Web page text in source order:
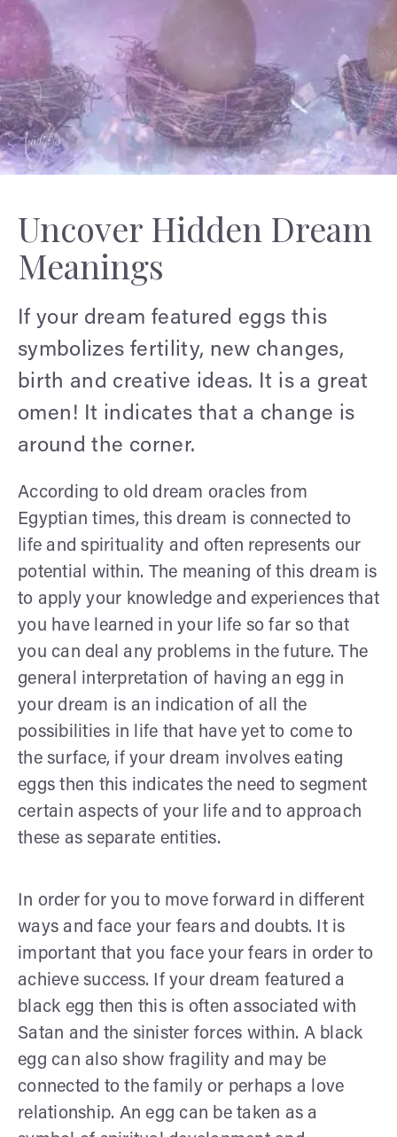
Uncover Hidden Dream
Meanings
If your dream featured eggs this
symbolizes fertility, new changes,
birth and creative ideas. It is a great
omen! It indicates that a change is
around the corner.
According to old dream oracles from
Egyptian times, this dream is connected to
life and spirituality and often represents our
potential within. The meaning of this dream is
to apply your knowledge and experiences that
you have learned in your life so far so that
you can deal any problems in the future. The
general interpretation of having an egg in
your dream is an indication of all the
possibilities in life that have yet to come to
the surface, if your dream involves eating
eggs then this indicates the need to segment
certain aspects of your life and to approach
these as separate entities.
In order for you to move forward in different
ways and face your fears and doubts. It is
important that you face your fears in order to
achieve success. If your dream featured a
black egg then this is often associated with
Satan and the sinister forces within. A black
egg can also show fragility and may be
connected to the family or perhaps a love
relationship. An egg can be taken as a